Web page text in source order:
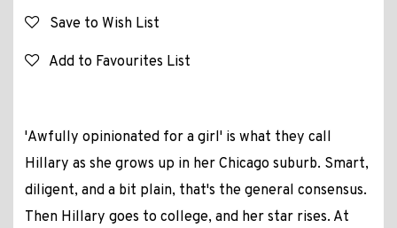
Save to Wish List
Add to Favourites List
'Awfully opinionated for a girl' is what they call
Hillary as she grows up in her Chicago suburb. Smart,
diligent, and a bit plain, that's the general consensus.
Then Hillary goes to college, and her star rises. At